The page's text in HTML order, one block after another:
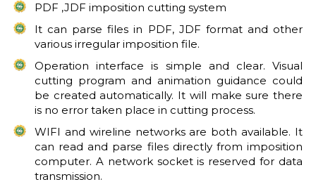
PDF ,JDF imposition cutting system
It can parse files in PDF, JDF format and other
various irregular imposition file.
Operation interface is simple and clear. Visual
cutting program and animation guidance could
be created automatically. It will make sure there
is no error taken place in cutting process.
WIFI and wireline networks are both available. It
can read and parse files directly from imposition
computer. A network socket is reserved for data
transmission.